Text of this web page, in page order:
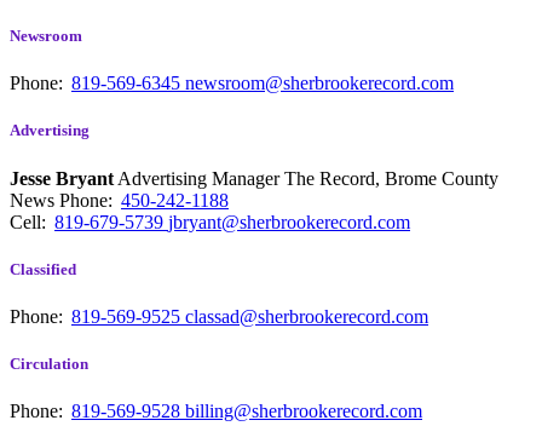
Newsroom
Phone: 819-569-6345 newsroom@sherbrookerecord.com
Advertising
Jesse Bryant Advertising Manager The Record, Brome County
News Phone: 450-242-1188
Cell: 819-679-5739 jbryant@sherbrookerecord.com
Classified
Phone: 819-569-9525 classad@sherbrookerecord.com
Circulation
Phone: 819-569-9528 billing@sherbrookerecord.com